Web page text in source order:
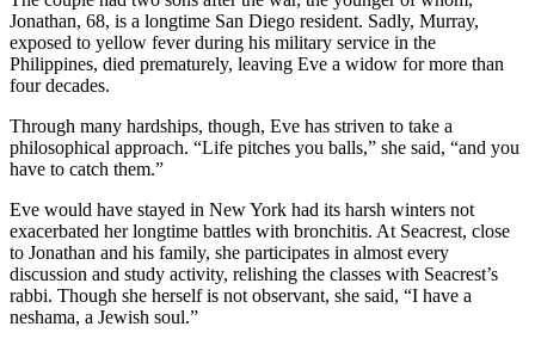
Jonathan, 68, is a longtime San Diego resident. Sadly, Murray,
exposed to yellow fever during his military service in the
Philippines, died prematurely, leaving Eve a widow for more than
four decades.
Through many hardships, though, Eve has striven to take a
philosophical approach. “Life pitches you balls,” she said, “and you
have to catch them.”
Eve would have stayed in New York had its harsh winters not
exacerbated her longtime battles with bronchitis. At Seacrest, close
to Jonathan and his family, she participates in almost every
discussion and study activity, relishing the classes with Seacrest’s
rabbi. Though she herself is not observant, she said, “I have a
neshama, a Jewish soul.”